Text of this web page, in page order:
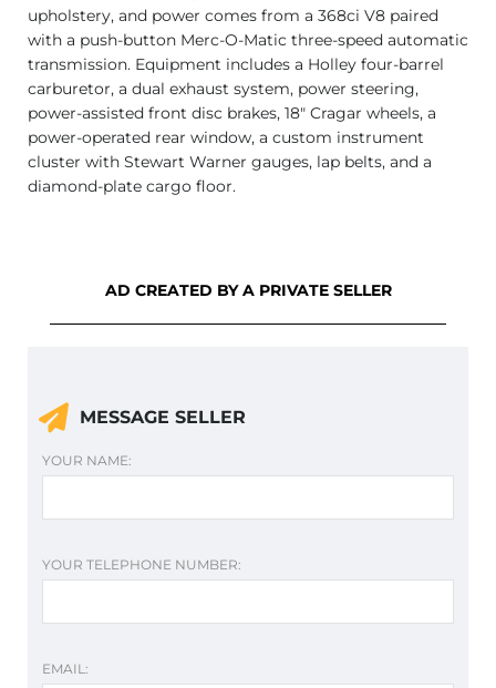
upholstery, and power comes from a 368ci V8 paired
with a push-button Merc-O-Matic three-speed automatic
transmission. Equipment includes a Holley four-barrel
carburetor, a dual exhaust system, power steering,
power-assisted front disc brakes, 18″ Cragar wheels, a
power-operated rear window, a custom instrument
cluster with Stewart Warner gauges, lap belts, and a
diamond-plate cargo floor.
AD CREATED BY A PRIVATE SELLER
MESSAGE SELLER
YOUR NAME:
YOUR TELEPHONE NUMBER:
EMAIL: